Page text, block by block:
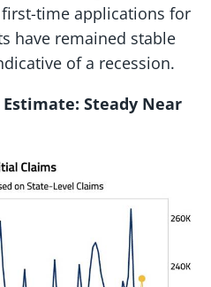
time applications for
have remained stable
of a recession.
Steady Near